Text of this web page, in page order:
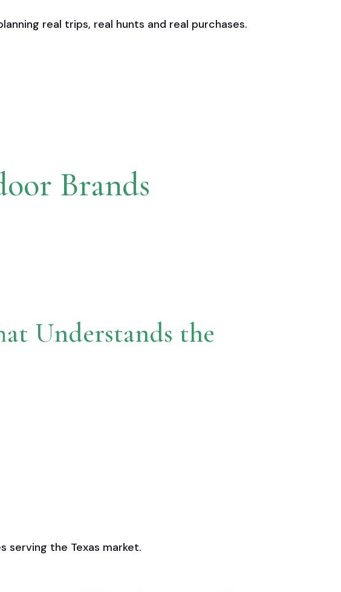
real trips, real hunts and real purchases.
Brands
Understands the
serving the Texas market.